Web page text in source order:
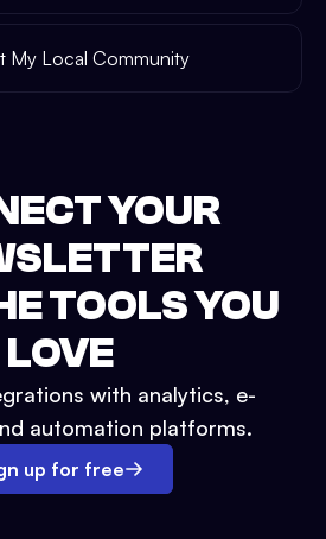
My Local Community
YOUR
TOOLS YOU
LOVE
with analytics, e-
automation platforms.
up for free